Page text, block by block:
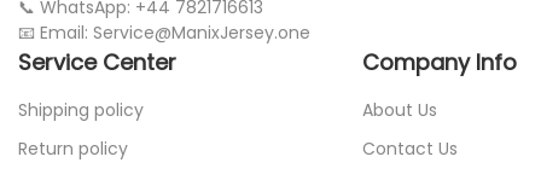
📞 WhatsApp: +44 7821716613
📧 Email: Service@ManixJersey.one
Service Center
Shipping policy
Return policy
Company Info
About Us
Contact Us